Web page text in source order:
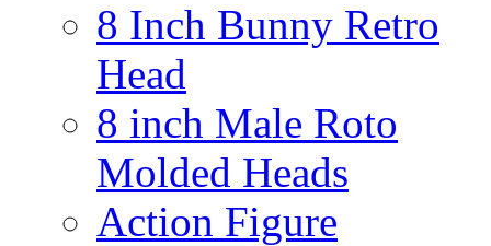
8 Inch Bunny Retro
Head
8 inch Male Roto
Molded Heads
Action Figure